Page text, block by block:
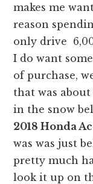
makes me
reason
only drive
I do want
of purchase,
that was
in the snow
2018 Honda
was was just
pretty much
look it up on